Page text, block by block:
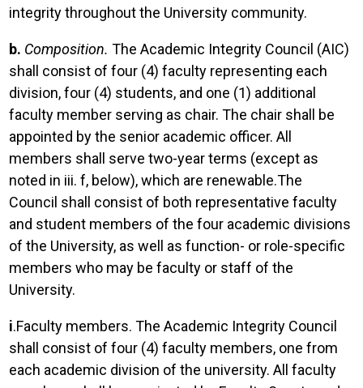
integrity throughout the University community.
b. Composition. The Academic Integrity Council (AIC)
shall consist of four (4) faculty representing each
division, four (4) students, and one (1) additional
faculty member serving as chair. The chair shall be
appointed by the senior academic officer. All
members shall serve two-year terms (except as
noted in iii. f, below), which are renewable.The
Council shall consist of both representative faculty
and student members of the four academic divisions
of the University, as well as function- or role-specific
members who may be faculty or staff of the
University.
i.Faculty members. The Academic Integrity Council
shall consist of four (4) faculty members, one from
each academic division of the university. All faculty